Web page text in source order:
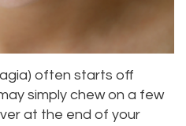
often starts off
simply chew on a few
at the end of your